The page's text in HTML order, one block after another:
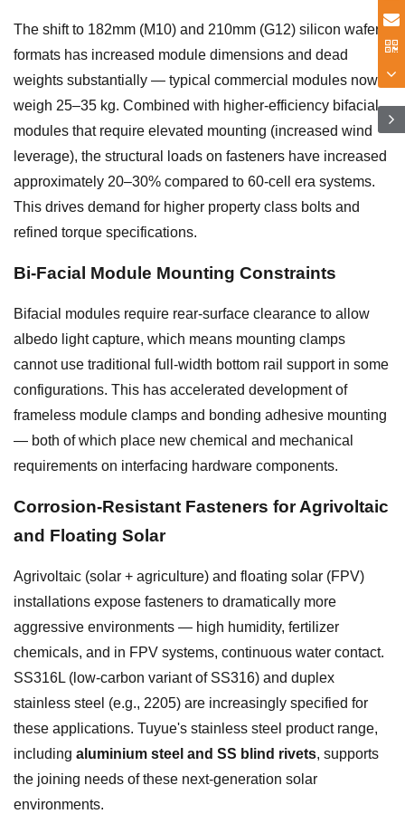
The shift to 182mm (M10) and 210mm (G12) silicon wafer
formats has increased module dimensions and dead
weights substantially — typical commercial modules now
weigh 25–35 kg. Combined with higher-efficiency bifacial
modules that require elevated mounting (increased wind
leverage), the structural loads on fasteners have increased
approximately 20–30% compared to 60-cell era systems.
This drives demand for higher property class bolts and
refined torque specifications.
Bi-Facial Module Mounting Constraints
Bifacial modules require rear-surface clearance to allow
albedo light capture, which means mounting clamps
cannot use traditional full-width bottom rail support in some
configurations. This has accelerated development of
frameless module clamps and bonding adhesive mounting
— both of which place new chemical and mechanical
requirements on interfacing hardware components.
Corrosion-Resistant Fasteners for Agrivoltaic
and Floating Solar
Agrivoltaic (solar + agriculture) and floating solar (FPV)
installations expose fasteners to dramatically more
aggressive environments — high humidity, fertilizer
chemicals, and in FPV systems, continuous water contact.
SS316L (low-carbon variant of SS316) and duplex
stainless steel (e.g., 2205) are increasingly specified for
these applications. Tuyue's stainless steel product range,
including aluminium steel and SS blind rivets, supports
the joining needs of these next-generation solar
environments.